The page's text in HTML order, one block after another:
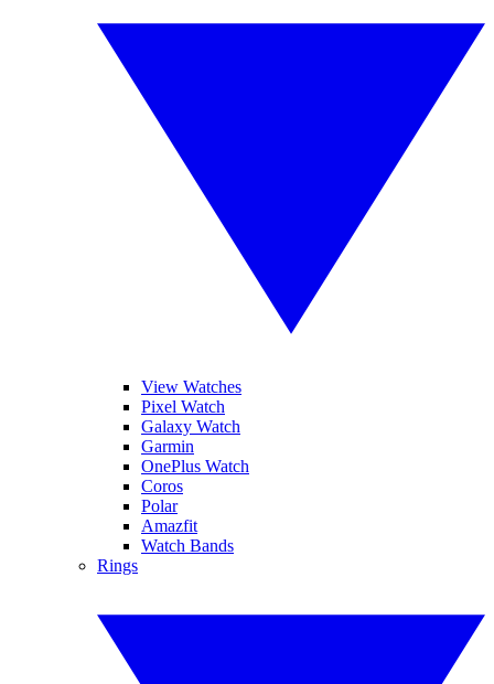
View Watches
Pixel Watch
Galaxy Watch
Garmin
OnePlus Watch
Coros
Polar
Amazfit
Watch Bands
Rings